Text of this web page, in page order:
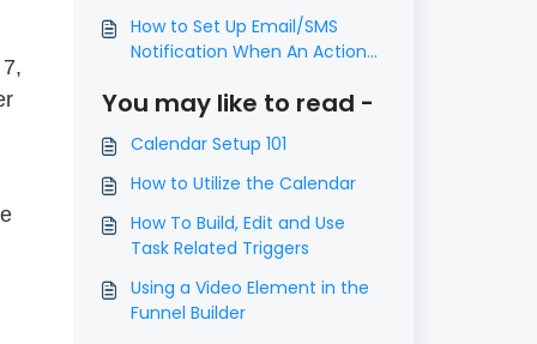
How to Set Up Email/SMS
Notification When An Action
You may like to read -
Calendar Setup 101
How to Utilize the Calendar
How To Build, Edit and Use
Task Related Triggers
Using a Video Element in the
Funnel Builder